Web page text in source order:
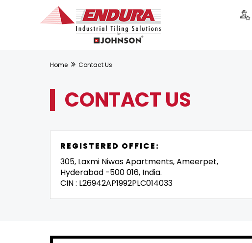
Home Contact Us
CONTACT US
REGISTERED OFFICE:
305, Laxmi Niwas Apartments, Ameerpet,
Hyderabad -500 016, India.
CIN : L26942AP1992PLC014033